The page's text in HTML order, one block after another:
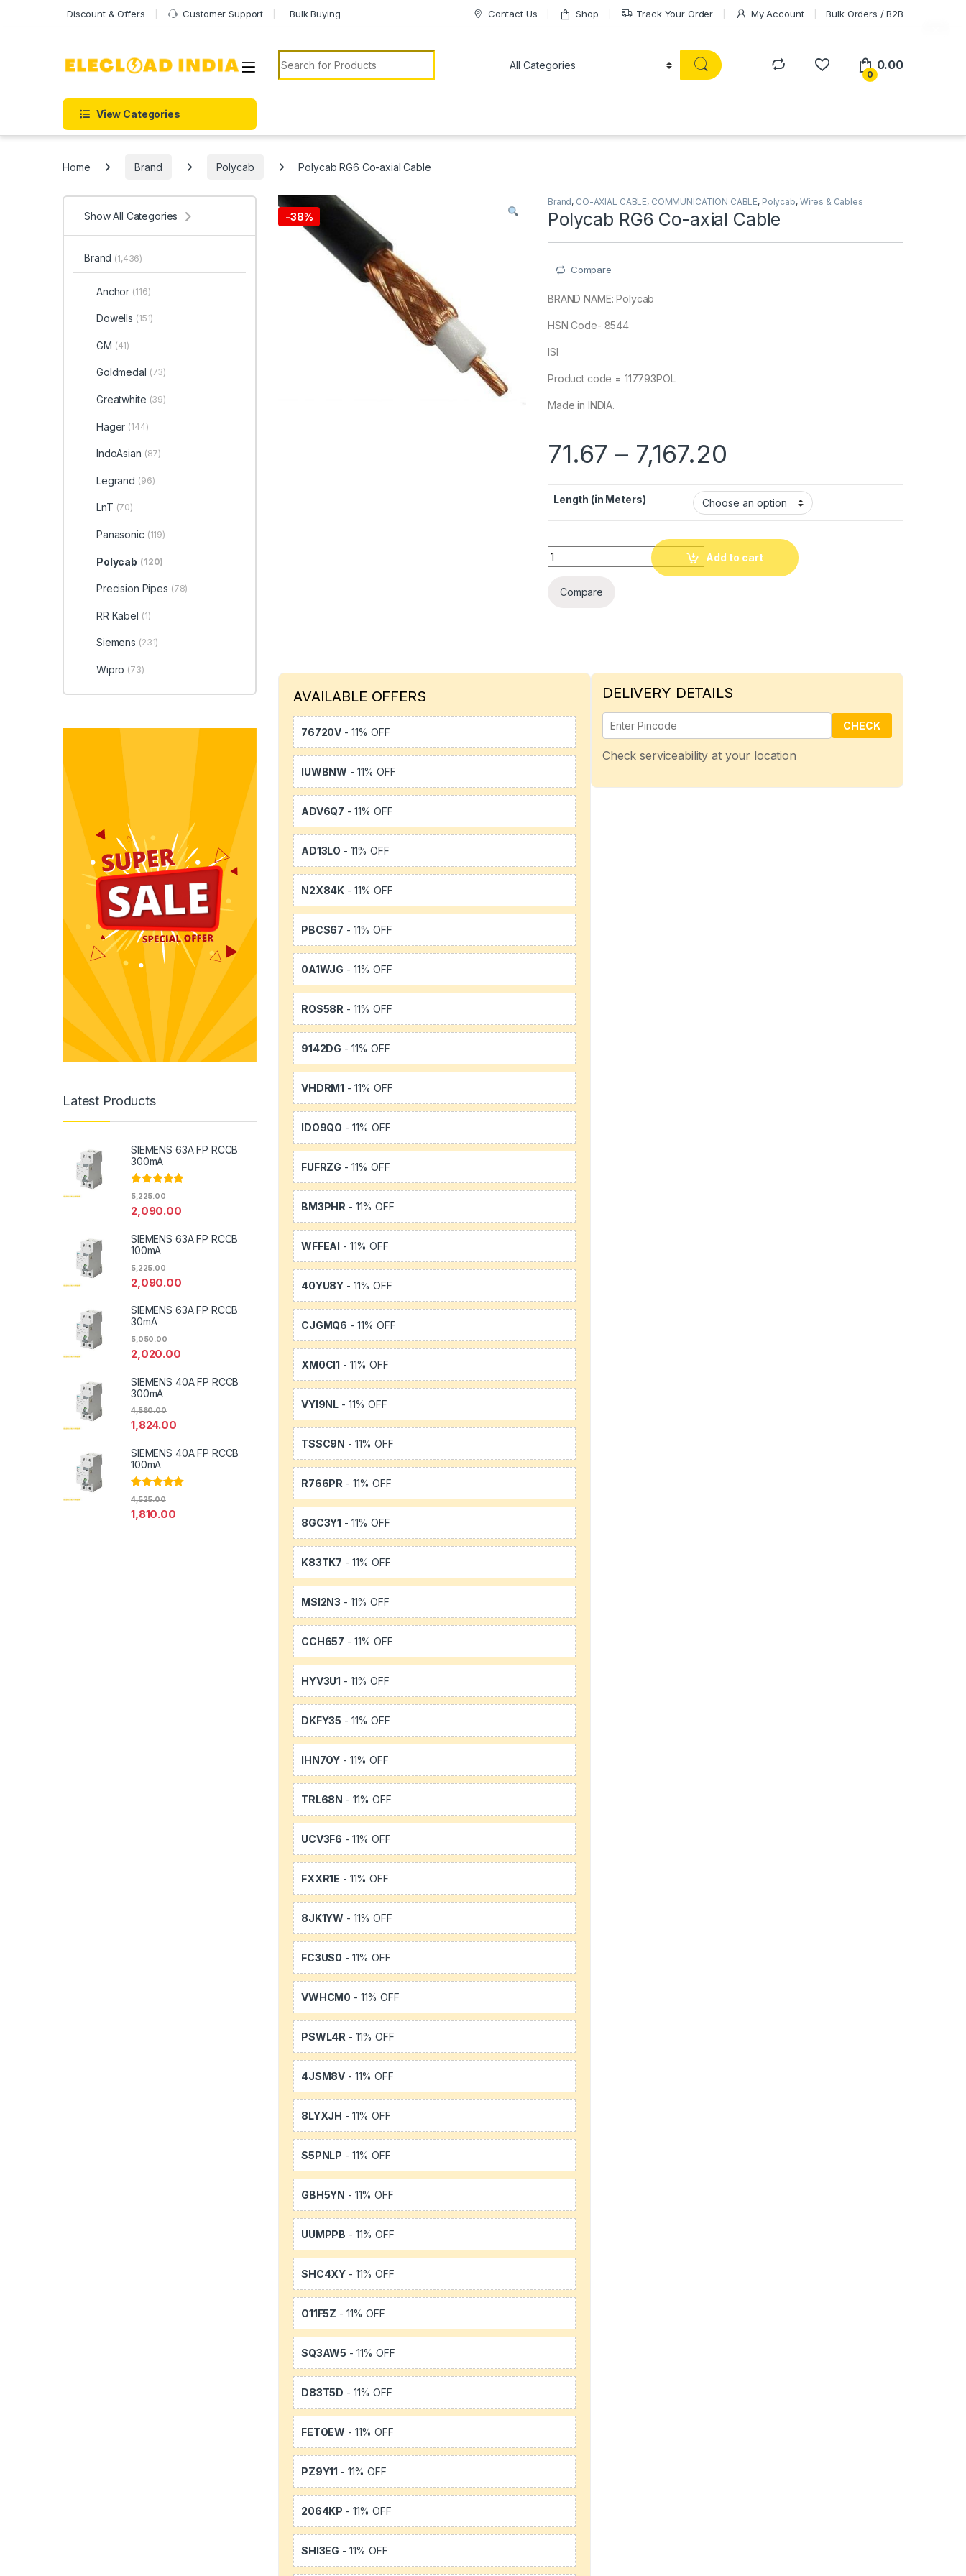
Discount & Offers Customer Support Bulk Buying Contact Us Shop Track Your Order My Account Bulk Orders / B2B
Search for:
0
0.00
View Categories
Home Brand Polycab Polycab RG6 Co-axial Cable
-38%
Brand, CO-AXIAL CABLE, COMMUNICATION CABLE, Polycab, Wires & Cables
Polycab RG6 Co-axial Cable
Compare
BRAND NAME: Polycab
HSN Code- 8544
ISI
Product code = 117793POL
Made in INDIA.
71.67 – 7,167.20
Length (in Meters)
Polycab RG6 Co-axial Cable quantity
Add to cart
Compare
AVAILABLE OFFERS
76720V - 11% OFF
IUWBNW - 11% OFF
ADV6Q7 - 11% OFF
AD13LO - 11% OFF
N2X84K - 11% OFF
PBCS67 - 11% OFF
0A1WJG - 11% OFF
ROS58R - 11% OFF
9142DG - 11% OFF
VHDRM1 - 11% OFF
IDO9QO - 11% OFF
FUFRZG - 11% OFF
BM3PHR - 11% OFF
WFFEAI - 11% OFF
40YU8Y - 11% OFF
CJGMQ6 - 11% OFF
XM0CI1 - 11% OFF
VYI9NL - 11% OFF
TSSC9N - 11% OFF
R766PR - 11% OFF
8GC3Y1 - 11% OFF
K83TK7 - 11% OFF
MSI2N3 - 11% OFF
CCH657 - 11% OFF
HYV3U1 - 11% OFF
DKFY35 - 11% OFF
IHN7OY - 11% OFF
TRL68N - 11% OFF
UCV3F6 - 11% OFF
FXXR1E - 11% OFF
8JK1YW - 11% OFF
FC3US0 - 11% OFF
VWHCM0 - 11% OFF
PSWL4R - 11% OFF
4JSM8V - 11% OFF
8LYXJH - 11% OFF
S5PNLP - 11% OFF
GBH5YN - 11% OFF
UUMPPB - 11% OFF
SHC4XY - 11% OFF
O11F5Z - 11% OFF
SQ3AW5 - 11% OFF
D83T5D - 11% OFF
FETOEW - 11% OFF
PZ9Y11 - 11% OFF
2064KP - 11% OFF
SHI3EG - 11% OFF
DELIVERY DETAILS
CHECK
Check serviceability at your location
Show All Categories
Brand (1,436)
Anchor (116)
Dowells (151)
GM (41)
Goldmedal (73)
Greatwhite (39)
Hager (144)
IndoAsian (87)
Legrand (96)
LnT (70)
Panasonic (119)
Polycab (120)
Precision Pipes (78)
RR Kabel (1)
Siemens (231)
Wipro (73)
Latest Products
SIEMENS 63A FP RCCB
300mA
Rated5.00
out of 5
2,090.00
5,225.00
SIEMENS 63A FP RCCB
100mA
2,090.00
5,225.00
SIEMENS 63A FP RCCB
30mA
2,020.00
5,050.00
SIEMENS 40A FP RCCB
300mA
1,824.00
4,560.00
SIEMENS 40A FP RCCB
100mA
Rated5.00
out of 5
1,810.00
4,525.00